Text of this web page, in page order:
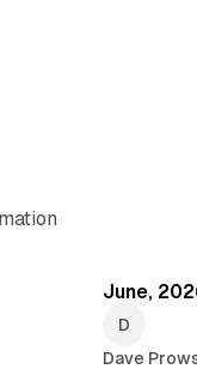
June,
Dave